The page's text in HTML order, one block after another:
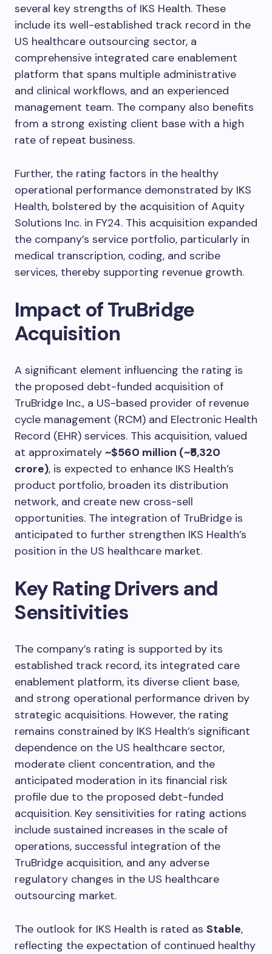
several key strengths of IKS Health. These
include its well-established track record in the
US healthcare outsourcing sector, a
comprehensive integrated care enablement
platform that spans multiple administrative
and clinical workflows, and an experienced
management team. The company also benefits
from a strong existing client base with a high
rate of repeat business.
Further, the rating factors in the healthy
operational performance demonstrated by IKS
Health, bolstered by the acquisition of Aquity
Solutions Inc. in FY24. This acquisition expanded
the company’s service portfolio, particularly in
medical transcription, coding, and scribe
services, thereby supporting revenue growth.
Impact of TruBridge
Acquisition
A significant element influencing the rating is
the proposed debt-funded acquisition of
TruBridge Inc., a US-based provider of revenue
cycle management (RCM) and Electronic Health
Record (EHR) services. This acquisition, valued
at approximately ~$560 million (~₹5,320
crore), is expected to enhance IKS Health’s
product portfolio, broaden its distribution
network, and create new cross-sell
opportunities. The integration of TruBridge is
anticipated to further strengthen IKS Health’s
position in the US healthcare market.
Key Rating Drivers and
Sensitivities
The company’s rating is supported by its
established track record, its integrated care
enablement platform, its diverse client base,
and strong operational performance driven by
strategic acquisitions. However, the rating
remains constrained by IKS Health’s significant
dependence on the US healthcare sector,
moderate client concentration, and the
anticipated moderation in its financial risk
profile due to the proposed debt-funded
acquisition. Key sensitivities for rating actions
include sustained increases in the scale of
operations, successful integration of the
TruBridge acquisition, and any adverse
regulatory changes in the US healthcare
outsourcing market.
The outlook for IKS Health is rated as Stable,
reflecting the expectation of continued healthy